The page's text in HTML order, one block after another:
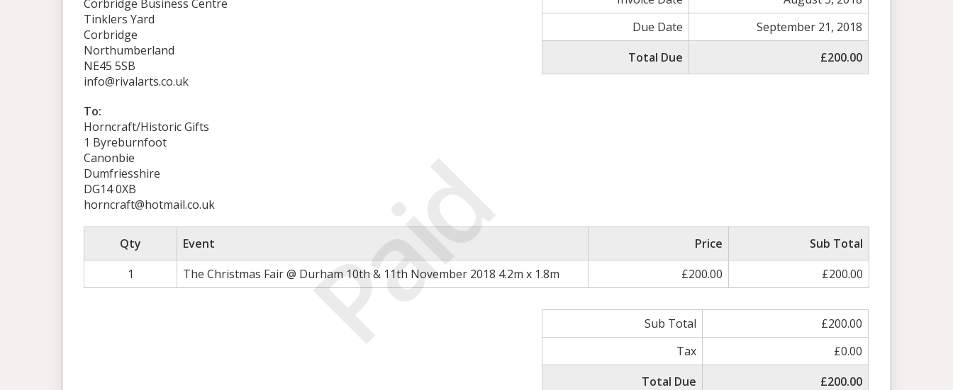
Paid
Corbridge Business Centre
Tinklers Yard
Corbridge
Northumberland
NE45 5SB
info@rivalarts.co.uk
Due Date
September 21, 2018
Total Due
£200.00
To:
Horncraft/Historic Gifts
1 Byreburnfoot
Canonbie
Dumfriesshire
DG14 0XB
horncraft@hotmail.co.uk
Qty Event Price
Sub Total
1
The Christmas Fair @ Durham 10th & 11th November 2018 4.2m x 1.8m £200.00 £200.00
Sub Total
£200.00
Tax
£0.00
Total Due
£200.00